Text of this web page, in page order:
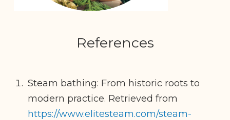
References
Steam bathing: From historic roots to
modern practice. Retrieved from
https://www.elitesteam.com/steam-